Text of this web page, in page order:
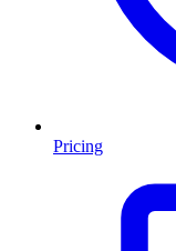
Pricing